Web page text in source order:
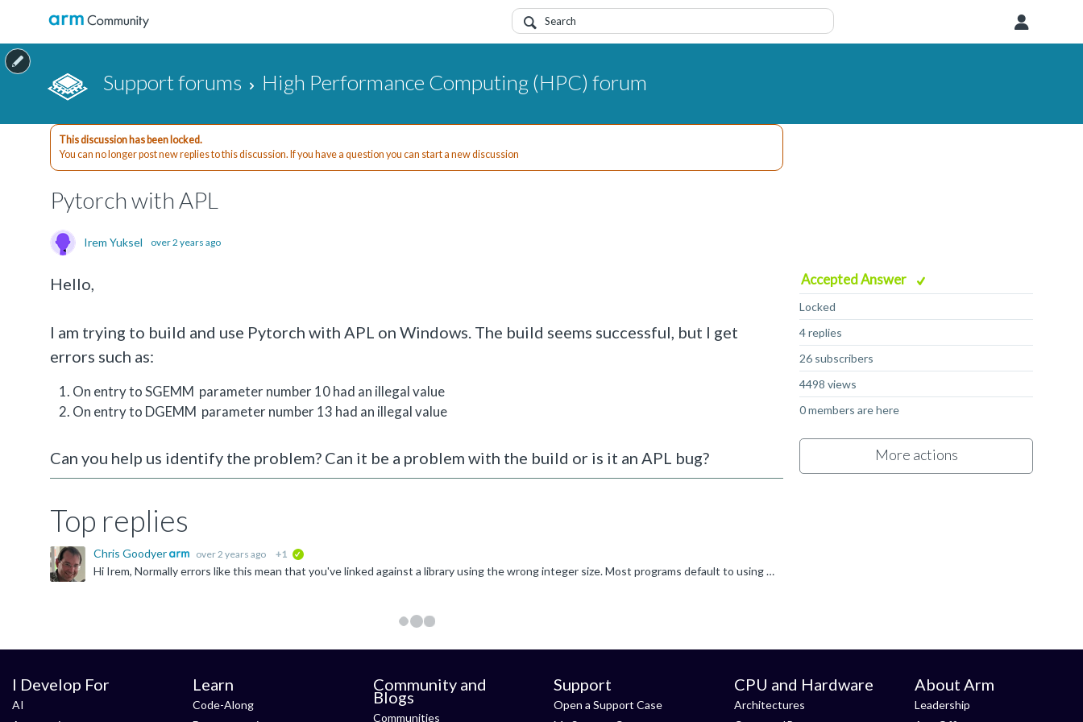
Support forums High Performance Computing (HPC) forum
Accepted Answer
Locked
4 replies
26 subscribers
4498 views
0 members are here
More actions
This discussion has been locked.
You can no longer post new replies to this discussion. If you have a question you can start a new discussion
Pytorch with APL
Irem Yuksel over 2 years ago
Hello,
I am trying to build and use Pytorch with APL on Windows. The build seems successful, but I get
errors such as:
On entry to SGEMM parameter number 10 had an illegal value
On entry to DGEMM parameter number 13 had an illegal value
Can you help us identify the problem? Can it be a problem with the build or is it an APL bug?
Top replies
Chris Goodyer over 2 years ago +1
Hi Irem, Normally errors like this mean that you've linked against a library using the wrong integer size. Most programs default to using 32-bit integers ('int' in C) but some choose to use 64-bit integers...
I Develop For
AI
Learn
Code-Along
Community and
Blogs
Communities
Support
Open a Support Case
CPU and Hardware
Architectures
About Arm
Leadership